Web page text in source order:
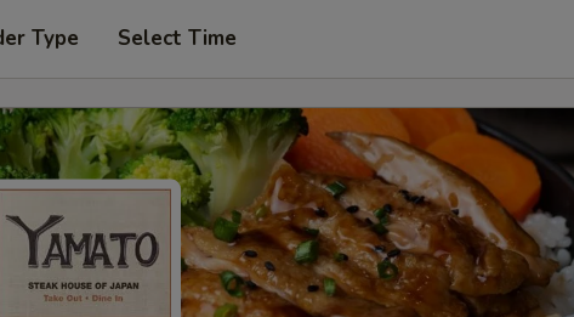
Type Select Time